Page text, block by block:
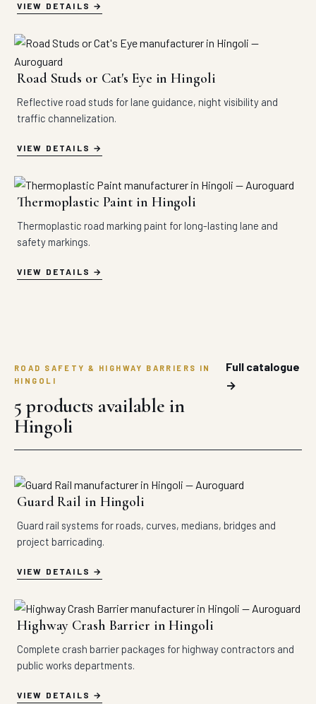
VIEW DETAILS
Road Studs or Cat's Eye in Hingoli
Reflective road studs for lane guidance, night visibility and
traffic channelization.
VIEW DETAILS
Thermoplastic Paint in Hingoli
Thermoplastic road marking paint for long-lasting lane and
safety markings.
VIEW DETAILS
ROAD SAFETY & HIGHWAY BARRIERS IN
HINGOLI
5 products available in
Hingoli
Full catalogue
→
Guard Rail in Hingoli
Guard rail systems for roads, curves, medians, bridges and
project barricading.
VIEW DETAILS
Highway Crash Barrier in Hingoli
Complete crash barrier packages for highway contractors and
public works departments.
VIEW DETAILS